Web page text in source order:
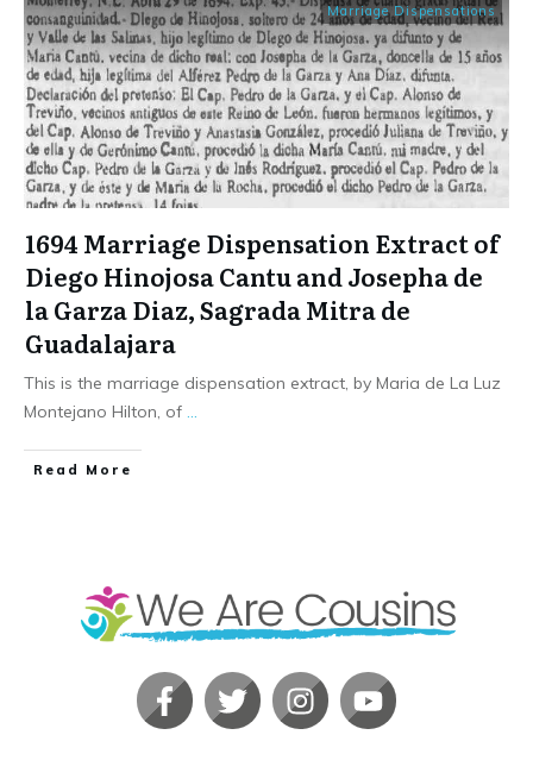
Marriage Dispensations
1694 Marriage Dispensation Extract of
Diego Hinojosa Cantu and Josepha de
la Garza Diaz, Sagrada Mitra de
Guadalajara
This is the marriage dispensation extract, by Maria de La Luz
Montejano Hilton, of
​Read More